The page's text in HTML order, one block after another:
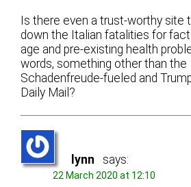
Is there even a trust-worthy site
down the Italian fatalities for
age and pre-existing health
words, something other than the
Schadenfreude-fueled and
Daily Mail?
lynn says:
22 March 2020 at 12:10